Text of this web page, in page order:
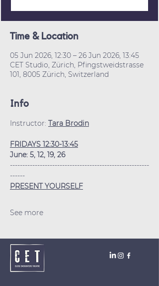
Time & Location
05 Jun 2026, 12:30 – 26 Jun 2026, 13:45
CET Studio, Zürich, Pfingstweidstrasse
101, 8005 Zürich, Switzerland
Info
Instructor: Tara Brodin
FRIDAYS 12:30-13:45
June: 5, 12, 19, 26
--------------------------------------------------------
------
PRESENT YOURSELF
See more